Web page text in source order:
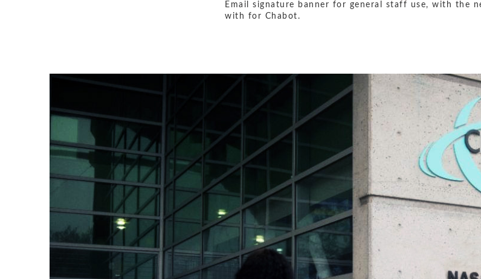
Email signature banner for general staff use, with the
with for Chabot.